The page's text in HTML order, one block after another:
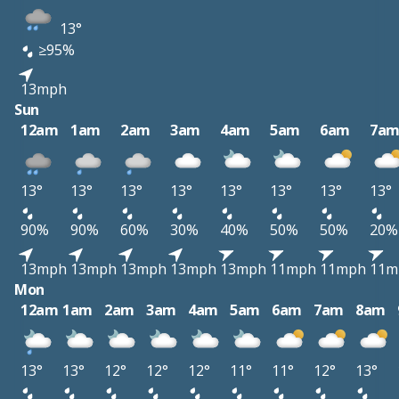
13°
≥95%
13mph
Sun
12am
1am 2am 3am 4am 5am 6am
13° 13° 13° 13° 13° 13° 13°
13°
90%
90% 60% 30% 40% 50% 50%
20%
13mph 13mph 13mph 13mph 13mph 11mph 11mph
Mon
12am 1am 2am 3am 4am 5am 6am 7am 8am
13° 13° 12° 12° 12° 11° 11° 12° 13°